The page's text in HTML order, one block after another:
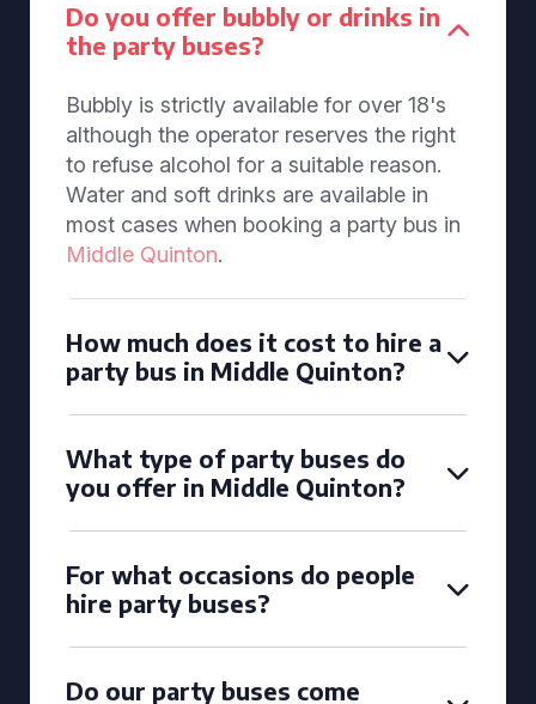
Do you offer bubbly or drinks in
the party buses?
Bubbly is strictly available for over 18's
although the operator reserves the right
to refuse alcohol for a suitable reason.
Water and soft drinks are available in
most cases when booking a party bus in
Middle Quinton.
How much does it cost to hire a
party bus in Middle Quinton?
What type of party buses do
you offer in Middle Quinton?
For what occasions do people
hire party buses?
Do our party buses come